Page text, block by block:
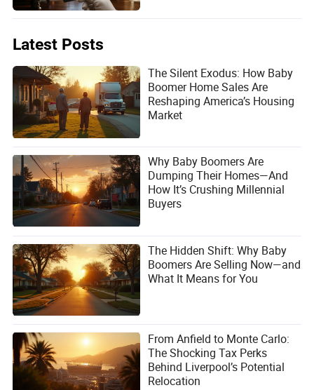
Latest Posts
The Silent Exodus: How Baby
Boomer Home Sales Are
Reshaping America’s Housing
Market
Why Baby Boomers Are
Dumping Their Homes—And
How It’s Crushing Millennial
Buyers
The Hidden Shift: Why Baby
Boomers Are Selling Now—and
What It Means for You
From Anfield to Monte Carlo:
The Shocking Tax Perks
Behind Liverpool’s Potential
Relocation